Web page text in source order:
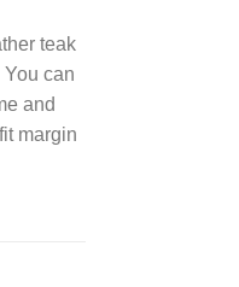
teak
can
and
margin